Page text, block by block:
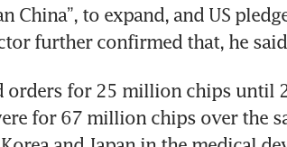
China”, to expand, and US
further confirmed that, he
orders for 25 million chips until
for 67 million chips over the